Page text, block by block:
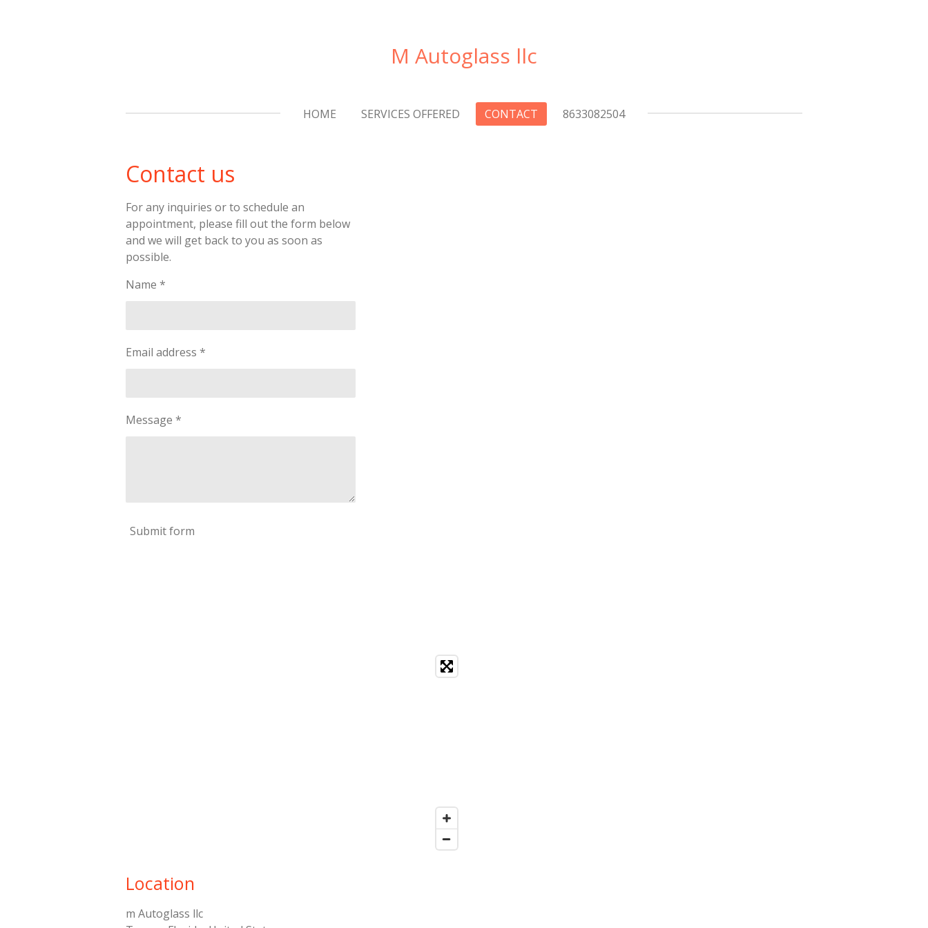
M Autoglass llc
HOME SERVICES OFFERED CONTACT 8633082504
Contact us
For any inquiries or to schedule an
appointment, please fill out the form below
and we will get back to you as soon as
possible.
Name *
Email address *
Message *
Submit form
Location
m Autoglass llc